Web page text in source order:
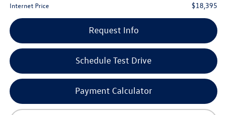
Internet Price $18,395
Request Info
Schedule Test Drive
Payment Calculator